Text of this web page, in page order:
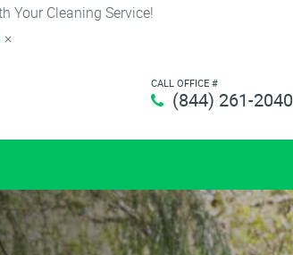
Your Cleaning Service!
×
CALL OFFICE #
(844) 261-2040